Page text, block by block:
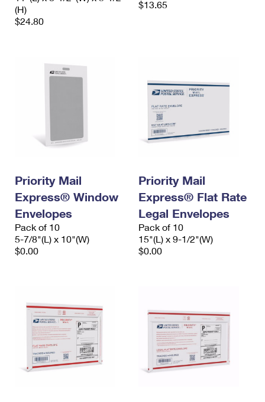
(H)
$24.80
$13.65
Priority Mail
Express® Window
Envelopes
Pack of 10
5-7/8"(L) x 10"(W)
$0.00
Priority Mail
Express® Flat Rate
Legal Envelopes
Pack of 10
15"(L) x 9-1/2"(W)
$0.00